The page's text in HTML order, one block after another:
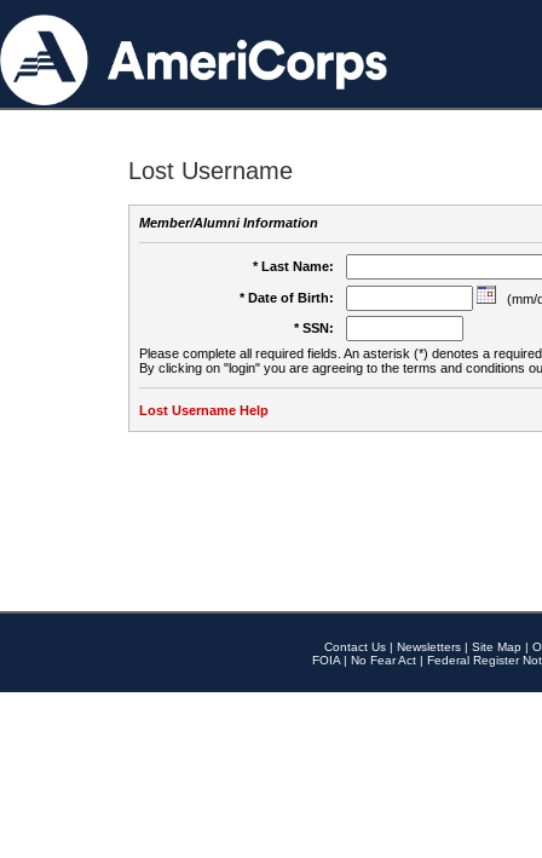
Lost Username
Member/Alumni Information
* Last Name:
* Date of Birth:
(mm/
* SSN:
Please complete all required fields. An asterisk (*) denotes a
By clicking on "login" you are agreeing to the terms and conditions
Lost Username Help
Contact Us | Newsletters | Site Map |
FOIA | No Fear Act | Federal Register